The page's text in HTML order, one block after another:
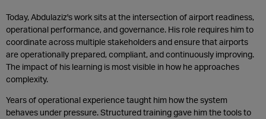
Today, Abdulaziz's work sits at the intersection of airport readiness,
operational performance, and governance. His role requires him to
coordinate across multiple stakeholders and ensure that airports
are operationally prepared, compliant, and continuously improving.
The impact of his learning is most visible in how he approaches
complexity.
Years of operational experience taught him how the system
behaves under pressure. Structured training gave him the tools to